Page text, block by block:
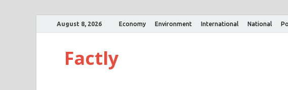
August 8, 2026 Economy Environment International National
Factly